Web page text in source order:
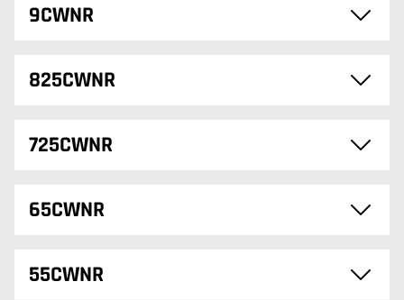
9CWNR
825CWNR
725CWNR
65CWNR
55CWNR